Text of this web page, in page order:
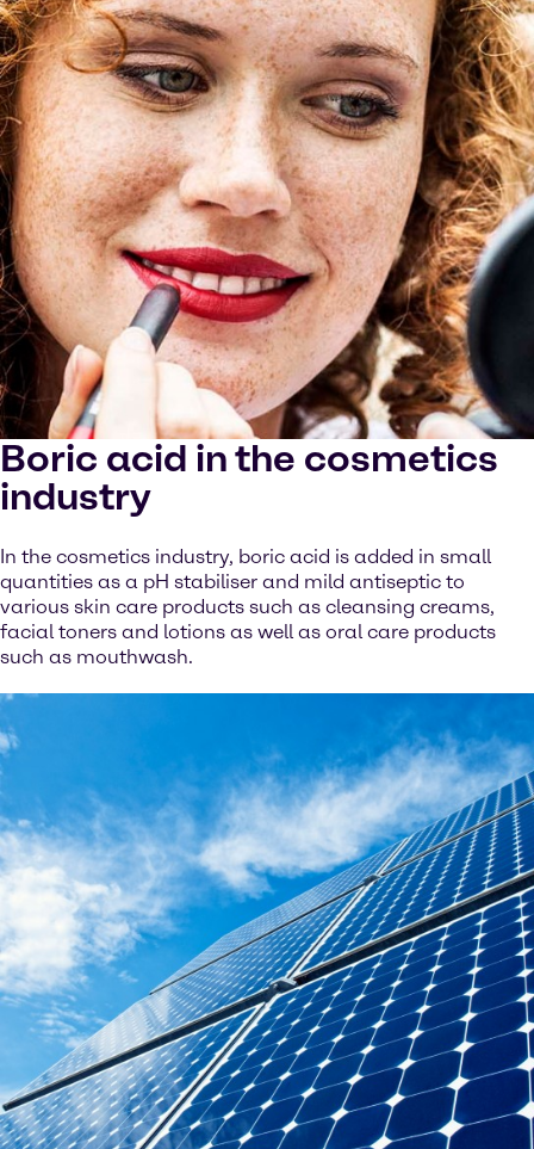
Boric acid in the cosmetics
industry
In the cosmetics industry, boric acid is added in small
quantities as a pH stabiliser and mild antiseptic to
various skin care products such as cleansing creams,
facial toners and lotions as well as oral care products
such as mouthwash.